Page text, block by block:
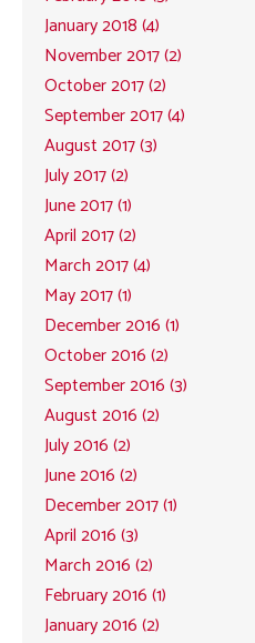
January 2018 (4)
November 2017 (2)
October 2017 (2)
September 2017 (4)
August 2017 (3)
July 2017 (2)
June 2017 (1)
April 2017 (2)
March 2017 (4)
May 2017 (1)
December 2016 (1)
October 2016 (2)
September 2016 (3)
August 2016 (2)
July 2016 (2)
June 2016 (2)
December 2017 (1)
April 2016 (3)
March 2016 (2)
February 2016 (1)
January 2016 (2)